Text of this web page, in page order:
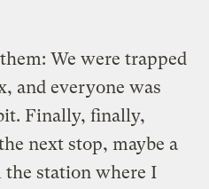
We were trapped
and everyone was
Finally, finally,
next stop, maybe a
station where I